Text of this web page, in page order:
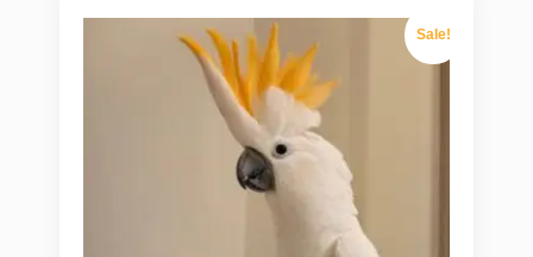
Sale!